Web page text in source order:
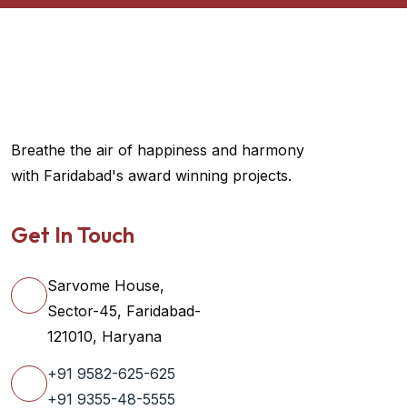
Breathe the air of happiness and harmony
with Faridabad's award winning projects.
Get In Touch
Sarvome House,
Sector-45, Faridabad-
121010, Haryana
+91 9582-625-625
+91 9355-48-5555